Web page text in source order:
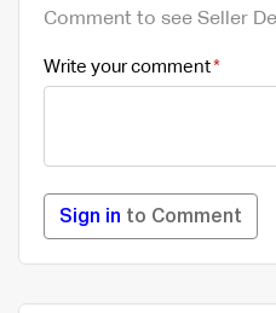
Comment to see Seller
Write your comment
Sign in to Comment